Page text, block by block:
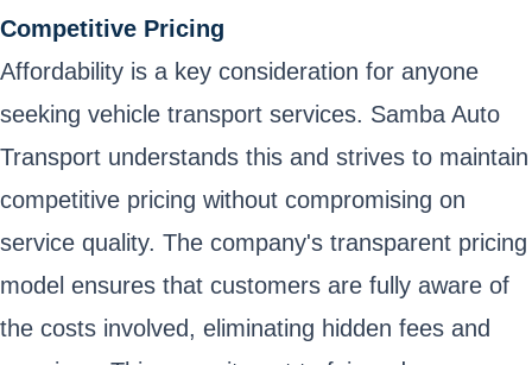
Competitive Pricing
Affordability is a key consideration for anyone
seeking vehicle transport services. Samba Auto
Transport understands this and strives to maintain
competitive pricing without compromising on
service quality. The company's transparent pricing
model ensures that customers are fully aware of
the costs involved, eliminating hidden fees and